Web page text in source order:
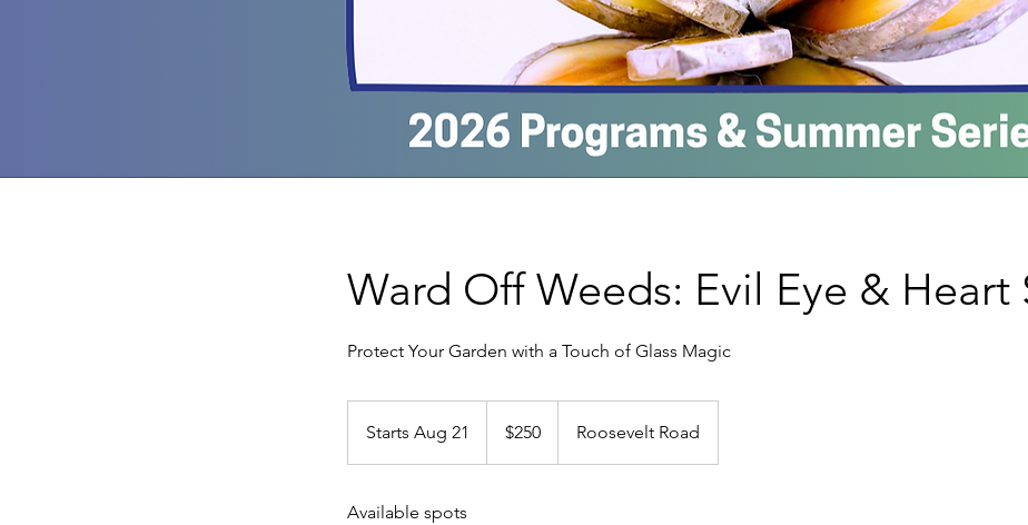
Ward Off Weeds: Evil Eye & Heart
Protect Your Garden with a Touch of Glass Magic
Starts Aug 21
t
dollars$250 Roosevelt Road
Available spots